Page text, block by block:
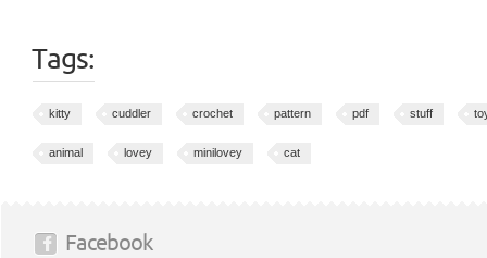
Tags:
kitty cuddler crochet pattern pdf stuff
animal lovey minilovey cat
Facebook